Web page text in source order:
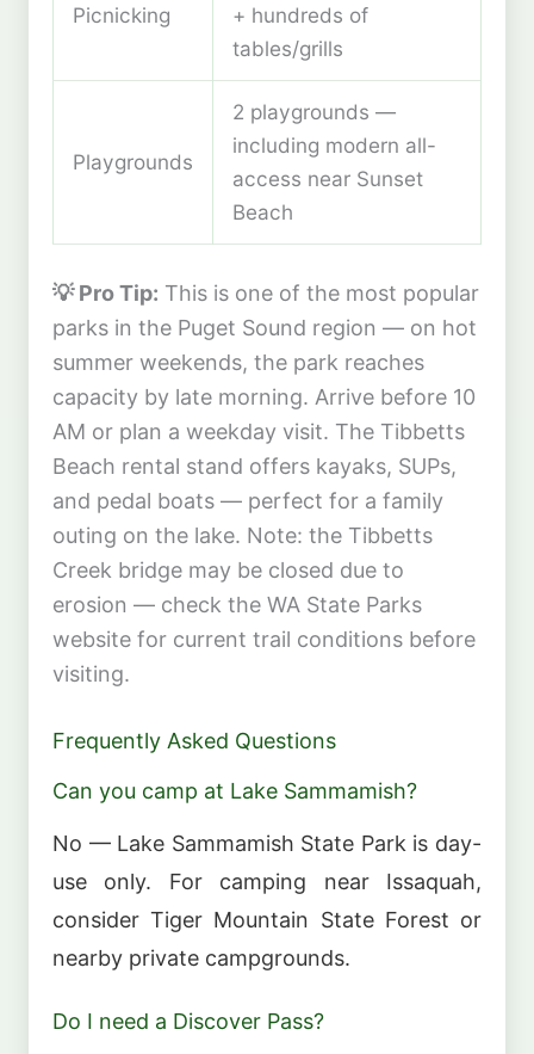
Picnicking
+ hundreds of
tables/grills
Playgrounds
2 playgrounds —
including modern all-
access near Sunset
Beach
💡 Pro Tip: This is one of the most popular
parks in the Puget Sound region — on hot
summer weekends, the park reaches
capacity by late morning. Arrive before 10
AM or plan a weekday visit. The Tibbetts
Beach rental stand offers kayaks, SUPs,
and pedal boats — perfect for a family
outing on the lake. Note: the Tibbetts
Creek bridge may be closed due to
erosion — check the WA State Parks
website for current trail conditions before
visiting.
Frequently Asked Questions
Can you camp at Lake Sammamish?
No — Lake Sammamish State Park is day-
use only. For camping near Issaquah,
consider Tiger Mountain State Forest or
nearby private campgrounds.
Do I need a Discover Pass?